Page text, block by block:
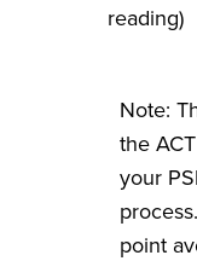
reading)
Note:
the
your
point